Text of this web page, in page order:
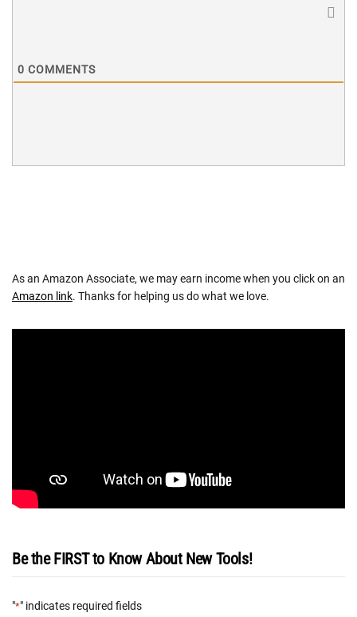
0 COMMENTS
As an Amazon Associate, we may earn income when you click on an
Amazon link. Thanks for helping us do what we love.
Be the FIRST to Know About New Tools!
"*" indicates required fields